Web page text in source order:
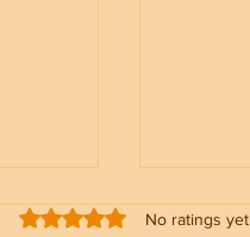
Rated 0 out of 5 stars.
No ratings yet